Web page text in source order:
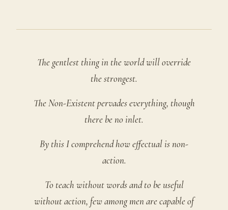
The gentlest thing in the world will override
the strongest.
The Non-Existent pervades everything, though
there be no inlet.
By this I comprehend how effectual is non-
action.
To teach without words and to be useful
without action, few among men are capable of